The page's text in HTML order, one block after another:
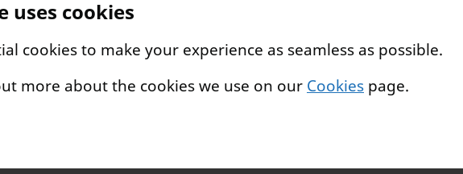
uses cookies
cookies to make your experience as seamless as possible.
more about the cookies we use on our Cookies page.